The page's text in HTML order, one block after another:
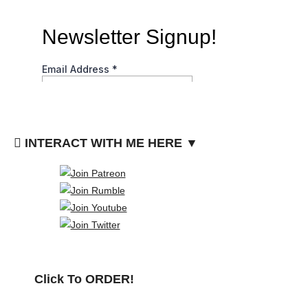
INTERACT WITH ME HERE ▼
Click To ORDER!